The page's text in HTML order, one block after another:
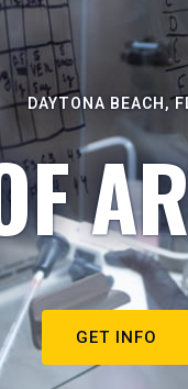
DAYTONA BEACH,
GET INFO